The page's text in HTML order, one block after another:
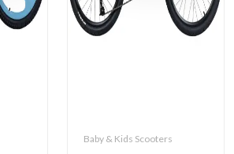
Baby & Kids Scooters